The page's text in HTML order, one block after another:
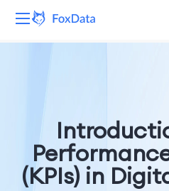
Resources
(KPIs) in